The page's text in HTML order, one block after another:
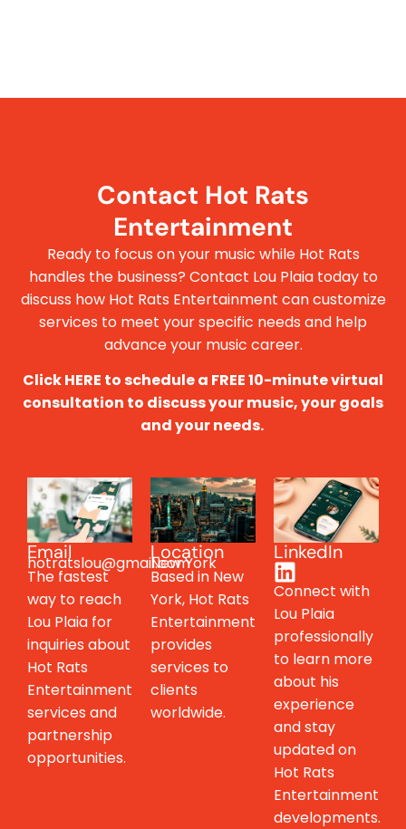
Contact Hot Rats
Entertainment
Ready to focus on your music while Hot Rats
handles the business? Contact Lou Plaia today to
discuss how Hot Rats Entertainment can customize
services to meet your specific needs and help
advance your music career.
Click HERE to schedule a FREE 10-minute virtual
consultation to discuss your music, your goals
and your needs.
Email
hotratslou@gmail.com
The fastest
way to reach
Lou Plaia for
inquiries about
Hot Rats
Entertainment
services and
partnership
opportunities.
Location
New York
Based in New
York, Hot Rats
Entertainment
provides
services to
clients
worldwide.
LinkedIn
Connect with
Lou Plaia
professionally
to learn more
about his
experience
and stay
updated on
Hot Rats
Entertainment
developments.